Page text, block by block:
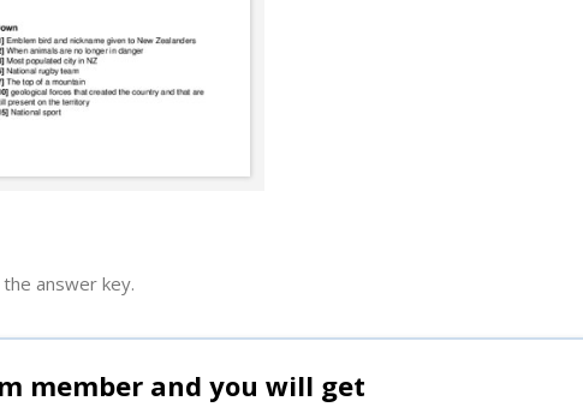
answer key.
member and you will get